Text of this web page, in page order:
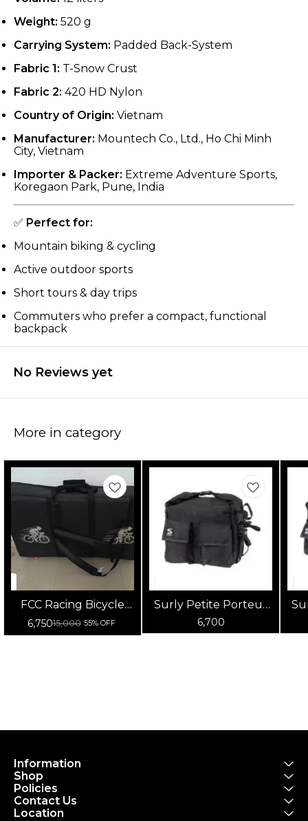
Weight: 520 g
Carrying System: Padded Back-System
Fabric 1: T-Snow Crust
Fabric 2: 420 HD Nylon
Country of Origin: Vietnam
Manufacturer: Mountech Co., Ltd., Ho Chi Minh
City, Vietnam
Importer & Packer: Extreme Adventure Sports,
Koregaon Park, Pune, India
✅ Perfect for:
Mountain biking & cycling
Active outdoor sports
Short tours & day trips
Commuters who prefer a compact, functional
backpack
No Reviews yet
More in category
FCC Racing Bicycle
Carry Bag |
Waterproof Bike
6,75015,000 55% OFF
Surly Petite Porteur
House Front Pannier
Bag (Black)
6,700
Information
Shop
Policies
Contact Us
Location